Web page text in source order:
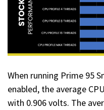
When running Prime 95
enabled, the average
with 0.906 volts. The